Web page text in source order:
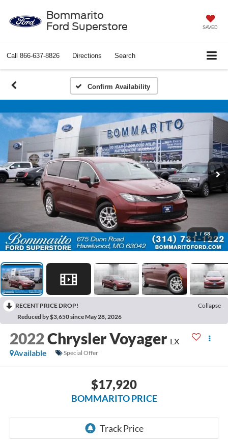
Bommarito
Ford Superstore
SAVED
Call 866-637-8826 Directions Search
Confirm Availability
1 / 68
RECENT PRICE DROP!
Collapse
Reduced by $3,650 since May 28, 2026
2022Chrysler Voyager LX
Available
Special Offer
$17,920
BOMMARITO PRICE